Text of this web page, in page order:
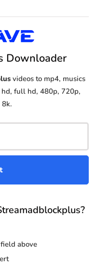
Downloader
videos to mp4, musics
full hd, 480p, 720p,
above